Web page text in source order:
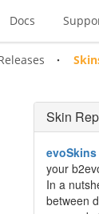
Docs
Skin
evoSkins
your
In a
between